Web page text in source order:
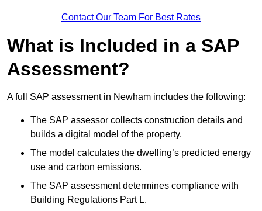
Contact Our Team For Best Rates
What is Included in a SAP
Assessment?
A full SAP assessment in Newham includes the following:
The SAP assessor collects construction details and
builds a digital model of the property.
The model calculates the dwelling’s predicted energy
use and carbon emissions.
The SAP assessment determines compliance with
Building Regulations Part L.